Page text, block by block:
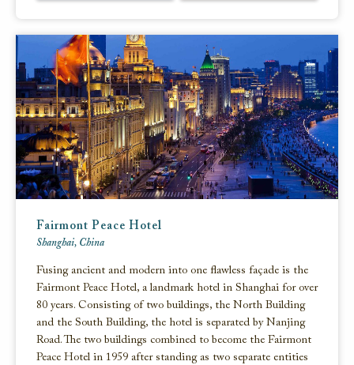
Fairmont Peace Hotel
Shanghai, China
Fusing ancient and modern into one flawless façade is the
Fairmont Peace Hotel, a landmark hotel in Shanghai for over
80 years. Consisting of two buildings, the North Building
and the South Building, the hotel is separated by Nanjing
Road. The two buildings combined to become the Fairmont
Peace Hotel in 1959 after standing as two separate entities